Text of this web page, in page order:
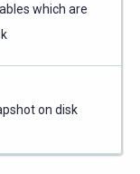
which are
on disk